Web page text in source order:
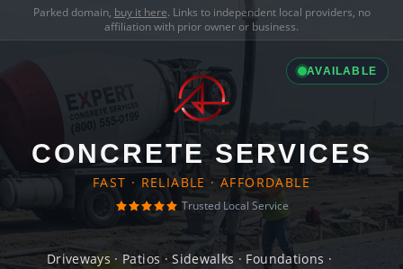
Parked domain, buy it here. Links to independent local providers, no
affiliation with prior owner or business.
AVAILABLE
CONCRETE SERVICES
FAST · RELIABLE · AFFORDABLE
Trusted Local Service
Driveways · Patios · Sidewalks · Foundations ·